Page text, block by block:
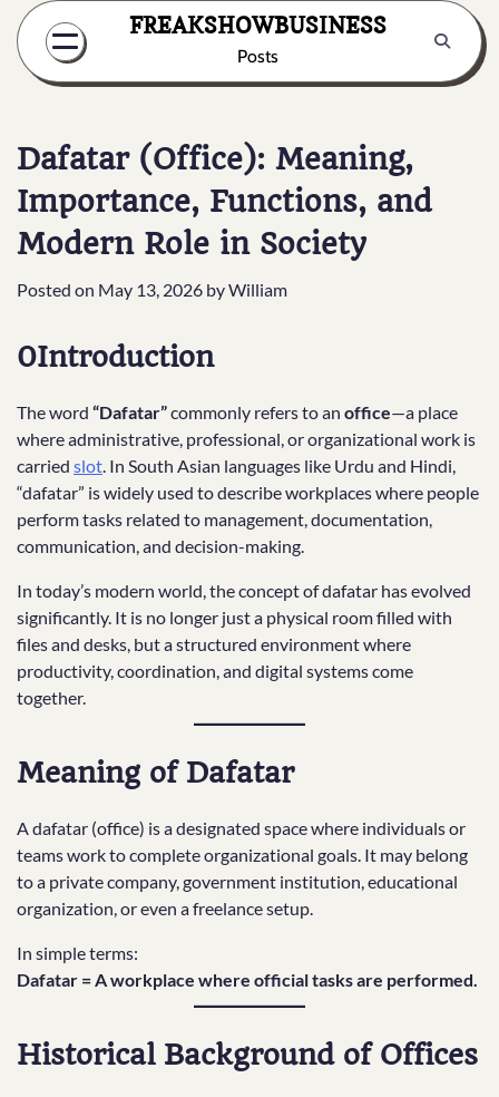
Skip
content
FREAKSHOWBUSINESS
Posts
Dafatar (Office): Meaning,
Importance, Functions, and
Modern Role in Society
Posted on May 13, 2026 byWilliam
0Introduction
The word “Dafatar”commonly refers to an office—a place
where administrative, professional, or organizational work is
carried slot. In South Asian languages like Urdu and Hindi,
“dafatar” is widely used to describe workplaces where people
perform tasks related to management, documentation,
communication, and decision-making.
In today’s modern world, the concept of dafatar has evolved
significantly. It is no longer just a physical room filled with
files and desks, but a structured environment where
productivity, coordination, and digital systems come
together.
Meaning of Dafatar
A dafatar (office) is a designated space where individuals or
teams work to complete organizational goals. It may belong
to a private company, government institution, educational
organization, or even a freelance setup.
In simple terms:
Dafatar = A workplace where official tasks are performed.
Historical Background of Offices